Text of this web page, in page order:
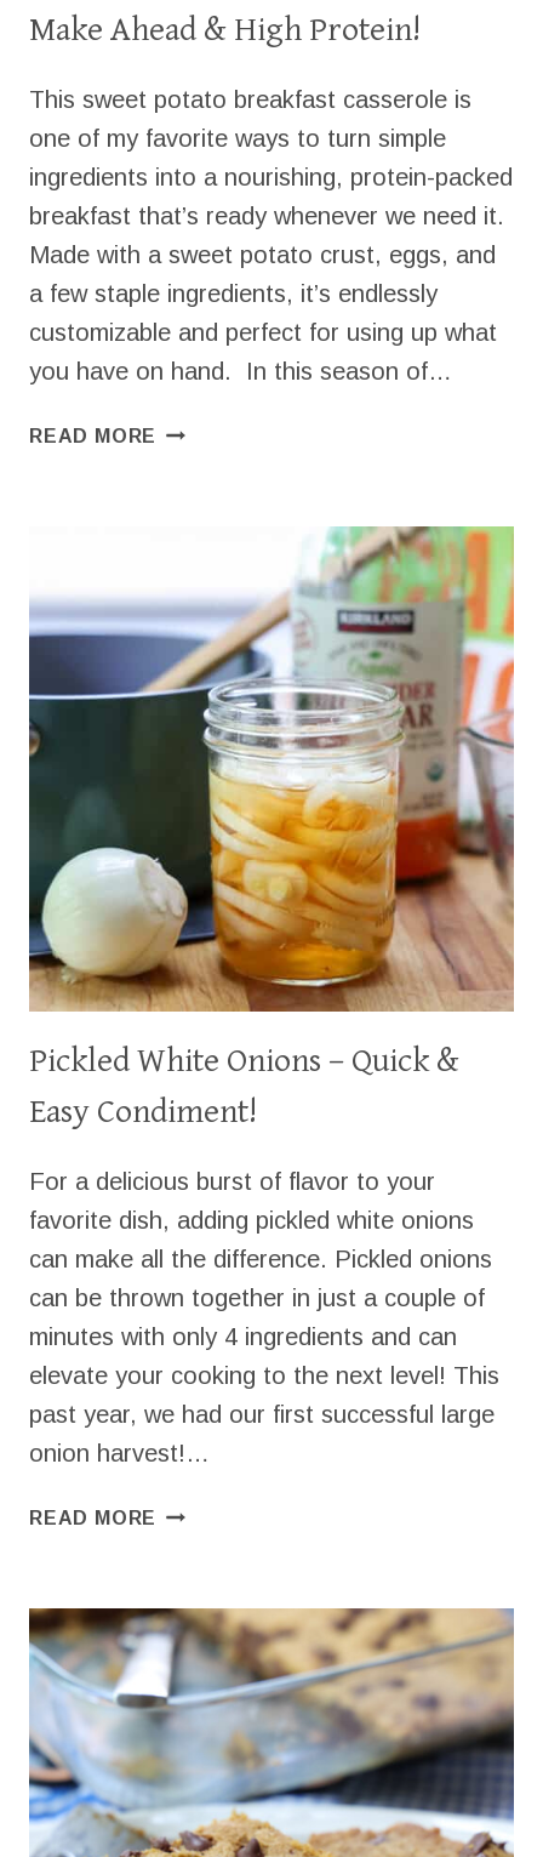
Make Ahead & High Protein!
This sweet potato breakfast casserole is
one of my favorite ways to turn simple
ingredients into a nourishing, protein-packed
breakfast that’s ready whenever we need it.
Made with a sweet potato crust, eggs, and
a few staple ingredients, it’s endlessly
customizable and perfect for using up what
you have on hand. In this season of…
READ MORE SWEET
AHEAD
&
HIGH
PROTEIN!
Pickled White Onions – Quick &
Easy Condiment!
For a delicious burst of flavor to your
favorite dish, adding pickled white onions
can make all the difference. Pickled onions
can be thrown together in just a couple of
minutes with only 4 ingredients and can
elevate your cooking to the next level! This
past year, we had our first successful large
onion harvest!…
READ MORE PICKLED
QUICK
EASY
CONDIMENT!